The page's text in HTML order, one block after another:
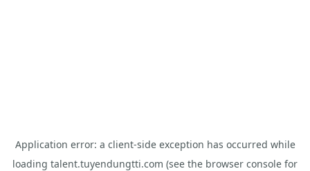
Application error: a client-side exception has occurred while
loading talent.tuyendungtti.com (see the browser console for